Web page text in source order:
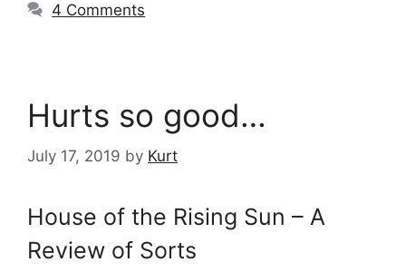
4 Comments
Hurts so good…
July 17, 2019 by Kurt
House of the Rising Sun – A
Review of Sorts